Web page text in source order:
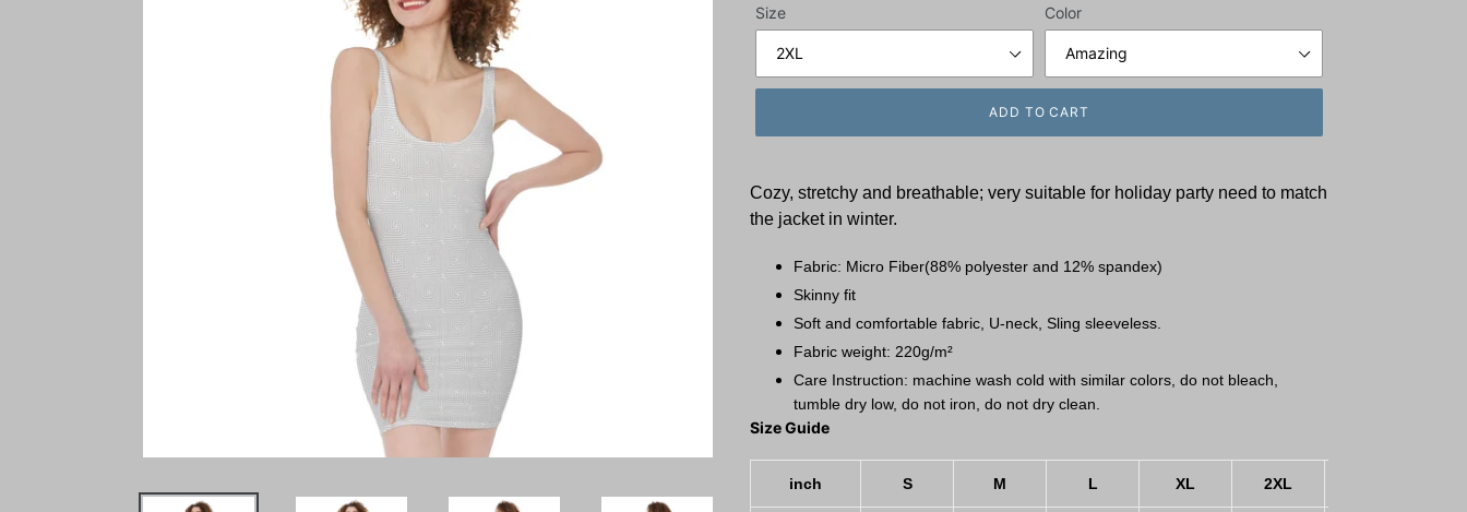
Size Color
ADD TO CART
Cozy, stretchy and breathable; very suitable for holiday party need to match
the jacket in winter.
Fabric: Micro Fiber(88% polyester and 12% spandex)
Skinny fit
Soft and comfortable fabric, U-neck, Sling sleeveless.
Fabric weight: 220g/m²
Care Instruction: machine wash cold with similar colors, do not bleach,
tumble dry low, do not iron, do not dry clean.
Size Guide
inch S M L XL 2XL